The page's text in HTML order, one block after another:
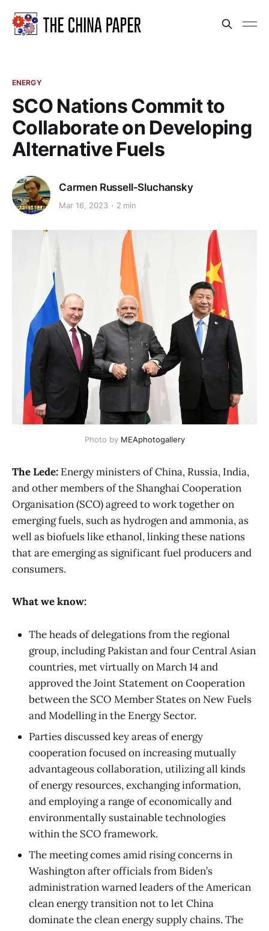
ENERGY
SCO Nations Commit to
Collaborate on Developing
Alternative Fuels
Carmen Russell-Sluchansky
Mar 16, 2023 2 min
Photo by MEAphotogallery
The Lede: Energy ministers of China, Russia, India,
and other members of the Shanghai Cooperation
Organisation (SCO) agreed to work together on
emerging fuels, such as hydrogen and ammonia, as
well as biofuels like ethanol, linking these nations
that are emerging as significant fuel producers and
consumers.
What we know:
The heads of delegations from the regional
group, including Pakistan and four Central Asian
countries, met virtually on March 14 and
approved the Joint Statement on Cooperation
between the SCO Member States on New Fuels
and Modelling in the Energy Sector.
Parties discussed key areas of energy
cooperation focused on increasing mutually
advantageous collaboration, utilizing all kinds
of energy resources, exchanging information,
and employing a range of economically and
environmentally sustainable technologies
within the SCO framework.
The meeting comes amid rising concerns in
Washington after officials from Biden’s
administration warned leaders of the American
clean energy transition not to let China
dominate the clean energy supply chains. The